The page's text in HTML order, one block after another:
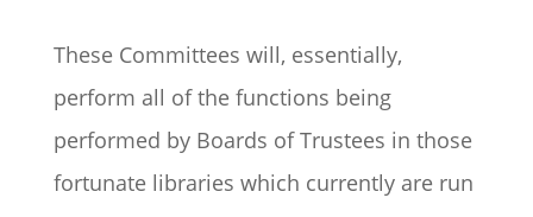
These Committees will, essentially,
perform all of the functions being
performed by Boards of Trustees in those
fortunate libraries which currently are run